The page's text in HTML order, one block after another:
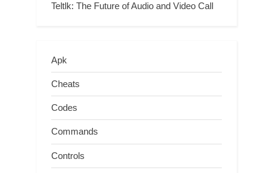
Teltlk: The Future of Audio and Video Call
Apk
Cheats
Codes
Commands
Controls